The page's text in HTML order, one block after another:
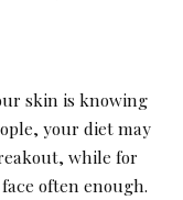
skin is knowing
your diet may
while for
often enough.